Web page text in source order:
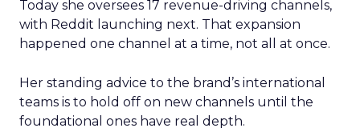
Today she oversees 17 revenue-driving channels,
with Reddit launching next. That expansion
happened one channel at a time, not all at once.
Her standing advice to the brand’s international
teams is to hold off on new channels until the
foundational ones have real depth.